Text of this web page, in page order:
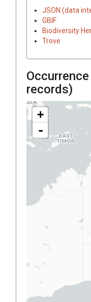
JSON (data
GBIF
Biodiversity
Trove
records)
+
-